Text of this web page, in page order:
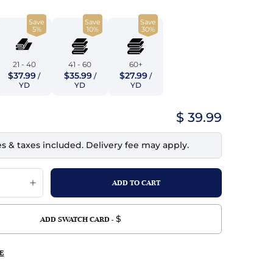
Faux Suede
Fur
Leather
Lilac
Mustard
Silver
Save
5%
21 - 40
$37.99 /
YD
Save
10%
41 - 60
$35.99/
YD
Save
30%
60+
$27.99 /
YD
$ 39.99
& taxes included. Delivery fee may apply.
ADD SWATCH CARD - $